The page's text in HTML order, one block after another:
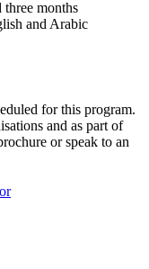
three months
and Arabic
for this program.
and as part of
or speak to an